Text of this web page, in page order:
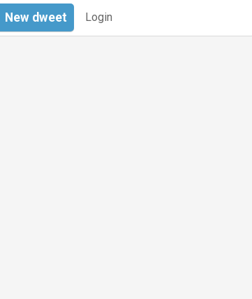
Login
New dweet